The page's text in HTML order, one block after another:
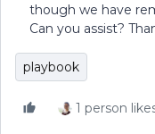
though we have
Can you assist?
playbook
1 person